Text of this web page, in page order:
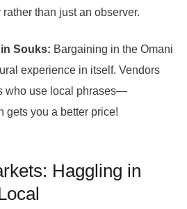
than just an observer.
Souks: Bargaining in the Omani
experience in itself. Vendors
who use local phrases—
gets you a better price!
Haggling in